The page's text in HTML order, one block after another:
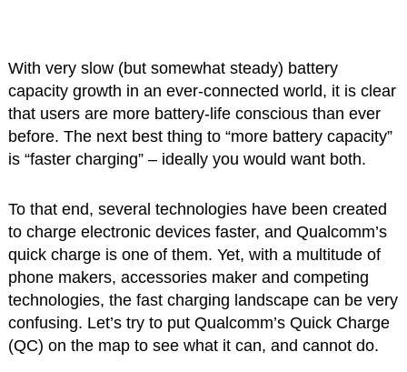
With very slow (but somewhat steady) battery
capacity growth in an ever-connected world, it is clear
that users are more battery-life conscious than ever
before. The next best thing to “more battery capacity”
is “faster charging” – ideally you would want both.
To that end, several technologies have been created
to charge electronic devices faster, and Qualcomm’s
quick charge is one of them. Yet, with a multitude of
phone makers, accessories maker and competing
technologies, the fast charging landscape can be very
confusing. Let’s try to put Qualcomm’s Quick Charge
(QC) on the map to see what it can, and cannot do.